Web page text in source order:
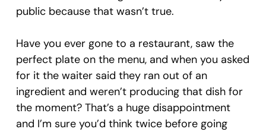
public because that wasn’t true.
Have you ever gone to a restaurant, saw the
perfect plate on the menu, and when you asked
for it the waiter said they ran out of an
ingredient and weren’t producing that dish for
the moment? That’s a huge disappointment
and I’m sure you’d think twice before going